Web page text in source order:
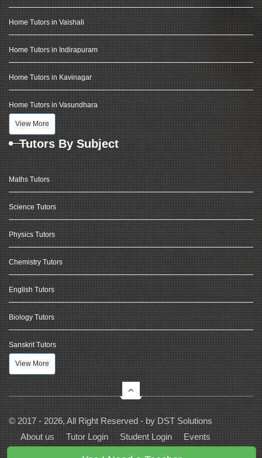
Home Tutors in Vaishali
Home Tutors in Indirapuram
Home Tutors in Kavinagar
Home Tutors in Vasundhara
View More
Tutors By Subject
Maths Tutors
Science Tutors
Physics Tutors
Chemistry Tutors
English Tutors
Biology Tutors
Sanskrit Tutors
View More
© 2017 - 2026, All Right Reserved - by DST Solutions
About us
Tutor Login Student Login
Events